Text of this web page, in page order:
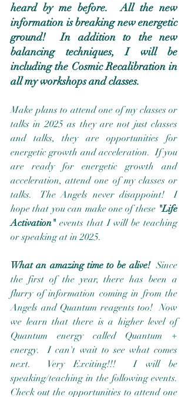
heard by me before.  All the new
information is breaking new energetic
ground!  In addition to the new
balancing techniques, I will be
including the Cosmic Recalibration in
all my workshops and classes.
Make plans to attend one of my classes or
talks in 2025 as they are not just classes
and talks, they are opportunities for
energetic growth and acceleration.  If you
are ready for energetic growth and
acceleration, attend one of my classes or
talks.  The Angels never disappoint!  I
hope that you can make one of these "Life
Activation" events that I will be teaching
or speaking at in 2025.
What an amazing time to be alive! Since
the first of the year, there has been a
flurry of information coming in from the
Angels and Quantum reagents too!  Now
we learn that there is a higher level of
Quantum energy called Quantum +
energy.  I can't wait to see what comes
next.  Very Exciting!!!  I will be
speaking/teaching in the following events.
Check out the opportunities to attend one